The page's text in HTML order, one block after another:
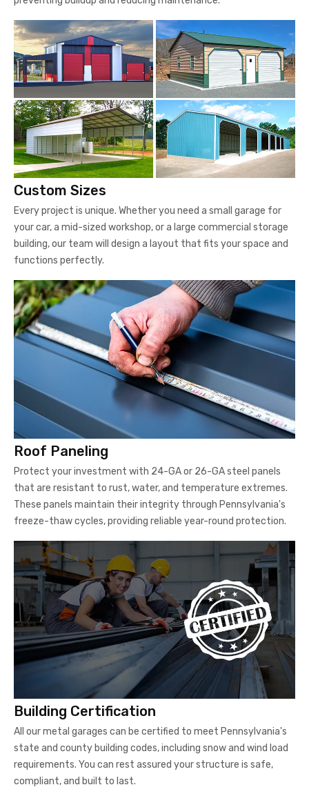
Custom Sizes
Every project is unique. Whether you need a small garage for
your car, a mid-sized workshop, or a large commercial storage
building, our team will design a layout that fits your space and
functions perfectly.
Roof Paneling
Protect your investment with 24-GA or 26-GA steel panels
that are resistant to rust, water, and temperature extremes.
These panels maintain their integrity through Pennsylvania's
freeze-thaw cycles, providing reliable year-round protection.
Building Certification
All our metal garages can be certified to meet Pennsylvania's
state and county building codes, including snow and wind load
requirements. You can rest assured your structure is safe,
compliant, and built to last.